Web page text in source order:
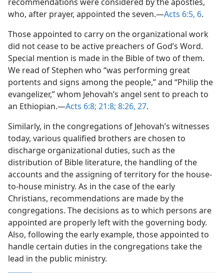
who, after prayer, appointed the seven.—Acts 6:5, 6.
Those appointed to carry on the organizational work
did not cease to be active preachers of God’s Word.
Special mention is made in the Bible of two of them.
We read of Stephen who “was performing great
portents and signs among the people,” and “Philip the
evangelizer,” whom Jehovah’s angel sent to preach to
an Ethiopian.—Acts 6:8; 21:8; 8:26, 27.
Similarly, in the congregations of Jehovah’s witnesses
today, various qualified brothers are chosen to
discharge organizational duties, such as the
distribution of Bible literature, the handling of the
accounts and the assigning of territory for the house-
to-house ministry. As in the case of the early
Christians, recommendations are made by the
congregations. The decisions as to which persons are
appointed are properly left with the governing body.
Also, following the early example, those appointed to
handle certain duties in the congregations take the
lead in the public ministry.